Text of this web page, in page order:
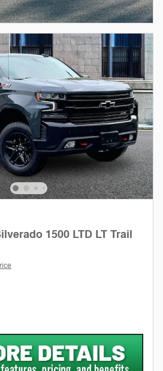
1500 LTD LT Trail